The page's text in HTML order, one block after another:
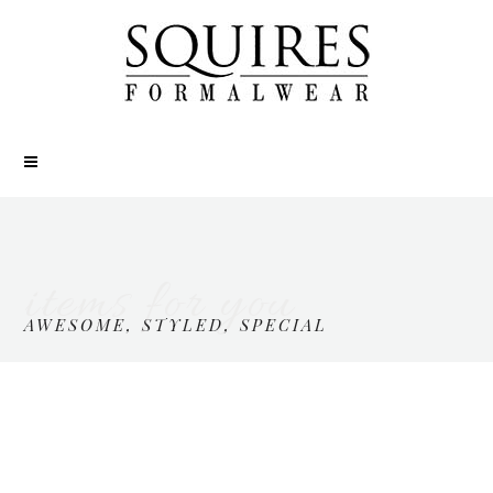
AWESOME, STYLED, SPECIAL
items for you